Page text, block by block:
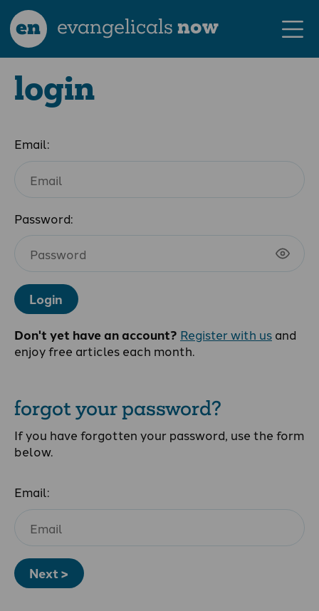
en evangelicalsnow
login
Email:
Password:
Login
Don't yet have an account? Register with us and
enjoy free articles each month.
forgot your password?
If you have forgotten your password, use the form
below.
Email:
Next >